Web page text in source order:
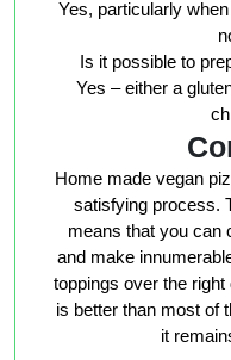
Yes, particularly
Is it possible to
Yes – either a
Home made vegan
satisfying process.
means that you can
and make
toppings over the
is better than most of
it